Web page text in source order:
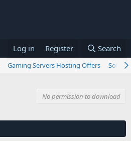
Log in Register Search
Gaming Servers Hosting Offers
No permission to download